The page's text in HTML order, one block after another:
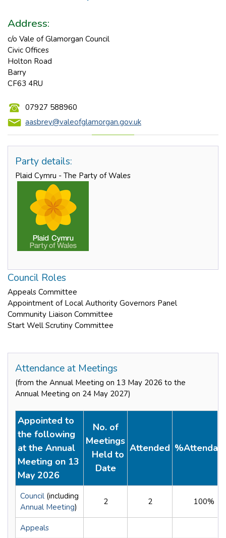
Address:
c/o Vale of Glamorgan Council
Civic Offices
Holton Road
Barry
CF63 4RU
07927 588960
aasbrey@valeofglamorgan.gov.uk
Party details:
Plaid Cymru - The Party of Wales
Council Roles
Appeals Committee
Appointment of Local Authority Governors Panel
Community Liaison Committee
Start Well Scrutiny Committee
Attendance at Meetings
(from the Annual Meeting on 13 May 2026 to the
Annual Meeting on 24 May 2027)
Appointed to
the following
at the Annual
Meeting on 13
May 2026
No. of
Meetings
Held to
Date
Attended
Council (including
Annual Meeting)
2 2 100%
Appeals